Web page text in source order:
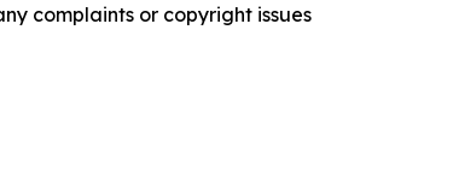
complaints or copyright issues